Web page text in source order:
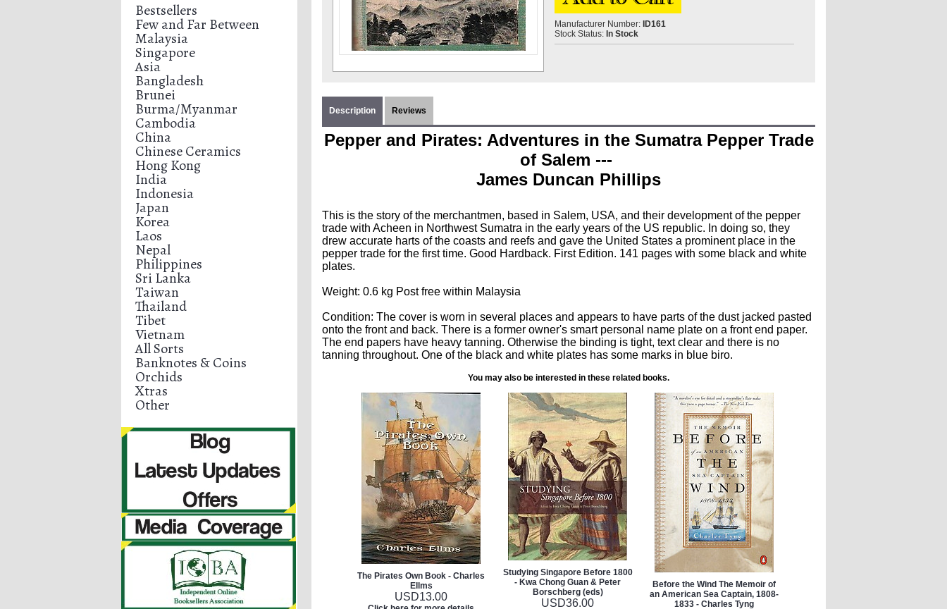
Bestsellers
Few and Far Between
Malaysia
Singapore
Asia
Bangladesh
Brunei
Burma/Myanmar
Cambodia
China
Chinese Ceramics
Hong Kong
India
Indonesia
Japan
Korea
Laos
Nepal
Philippines
Sri Lanka
Taiwan
Thailand
Tibet
Vietnam
All Sorts
Banknotes & Coins
Orchids
Xtras
Other
Manufacturer Number: ID161
Stock Status: In Stock
Description Reviews
Pepper and Pirates: Adventures in the Sumatra Pepper Trade
of Salem ---
James Duncan Phillips
This is the story of the merchantmen, based in Salem, USA, and their development of the pepper
trade with Acheen in Northwest Sumatra in the early years of the US republic. In doing so, they
drew accurate harts of the coasts and reefs and gave the United States a prominent place in the
pepper trade for the first time. Good Hardback. First Edition. 141 pages with some black and white
plates.
Weight: 0.6 kg Post free within Malaysia
Condition: The cover is worn in several places and appears to have parts of the dust jacked pasted
onto the front and back. There is a former owner's smart personal name plate on a front end paper.
The end papers have heavy tanning. Otherwise the binding is tight, text clear and there is no
tanning throughout. One of the black and white plates has some marks in blue biro.
You may also be interested in these related books.
The Pirates Own Book - Charles
Ellms
USD13.00
Studying Singapore Before 1800
- Kwa Chong Guan & Peter
Borschberg (eds)
USD36.00
Before the Wind The Memoir of
an American Sea Captain, 1808-
1833 - Charles Tyng